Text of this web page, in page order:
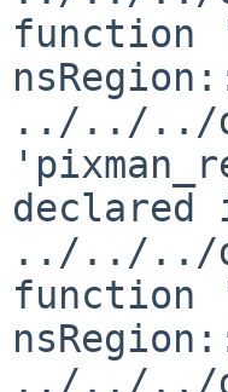
function
../../../
declared
../../../
function
../../../